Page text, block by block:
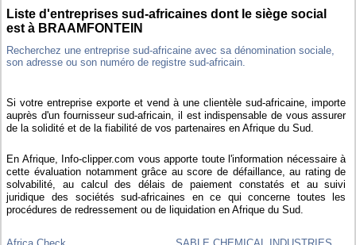
Liste d'entreprises sud-africaines dont le siège social
est à BRAAMFONTEIN
Recherchez une entreprise sud-africaine avec sa dénomination sociale,
son adresse ou son numéro de registre sud-africain.
Si votre entreprise exporte et vend à une clientèle sud-africaine, importe
auprès d'un fournisseur sud-africain, il est indispensable de vous assurer
de la solidité et de la fiabilité de vos partenaires en Afrique du Sud.
En Afrique, Info-clipper.com vous apporte toute l'information nécessaire à
cette évaluation notamment grâce au score de défaillance, au rating de
solvabilité, au calcul des délais de paiement constatés et au suivi
juridique des sociétés sud-africaines en ce qui concerne toutes les
procédures de redressement ou de liquidation en Afrique du Sud.